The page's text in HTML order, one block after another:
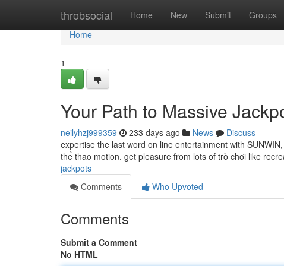
throbsocial Home New Submit Groups
Home
Home
1
Your Path to Massive
neilyhzj999359 233 days ago News
Discuss
expertise the last word on line entertainment with
thể thao motion. get pleasure from lots of trò chơi like
jackpots
Comments
Who Upvoted
Comments
Submit a Comment
No HTML